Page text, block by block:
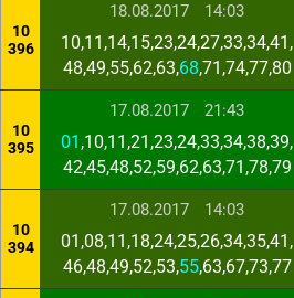
10
396
18.08.2017 14:03
10,11,14,15,23,24,27,33,34,41,
48,49,55,62,63,68,71,74,77,80
10
395
17.08.2017 21:43
01 ,10,11,21,23,24,33,34,38,39,
42,45,48,52,59,62,63,71,78,79
10
394
17.08.2017 14:03
01,08,11,18,24,25,26,34,35,41,
46,48,49,52,53,55,63,67,73,77